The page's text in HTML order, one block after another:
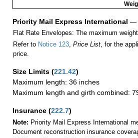
Priority Mail Express International —
Flat Rate Envelopes: The maximum
Refer to Notice 123, Price List, for the
price.
Size Limits (221.42)
Maximum length: 36 inches
Maximum length and girth combined:
Insurance (222.7)
Note: Priority Mail Express International
Document reconstruction insurance